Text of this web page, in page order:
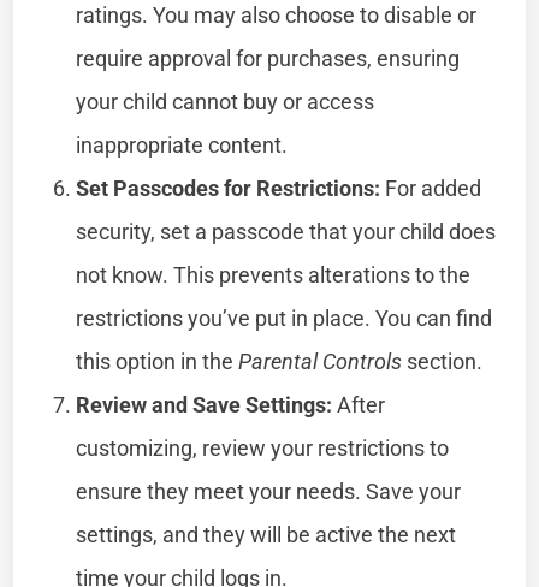
ratings. You may also choose to disable or
require approval for purchases, ensuring
your child cannot buy or access
inappropriate content.
Set Passcodes for Restrictions: For added
security, set a passcode that your child does
not know. This prevents alterations to the
restrictions you’ve put in place. You can find
this option in theParental Controls section.
Review and Save Settings: After
customizing, review your restrictions to
ensure they meet your needs. Save your
settings, and they will be active the next
time your child logs in.